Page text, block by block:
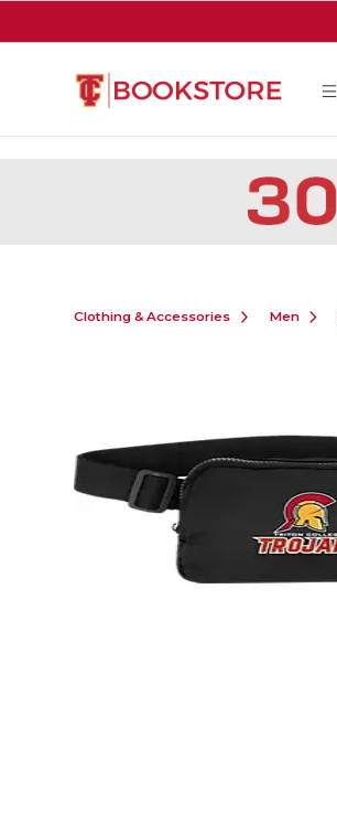
Clothing & Accessories Men